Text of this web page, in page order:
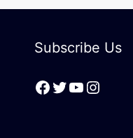
Subscribe Us